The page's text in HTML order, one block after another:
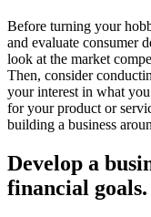
Before turning your
and evaluate consumer
look at the market
Then, consider
your interest in what
for your product or
building a business
Develop a
financial goals.